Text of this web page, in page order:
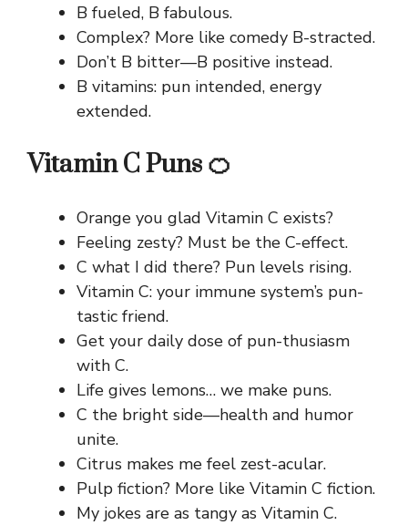
B fueled, B fabulous.
Complex? More like comedy B-stracted.
Don’t B bitter—B positive instead.
B vitamins: pun intended, energy
extended.
Vitamin C Puns 🍊
Orange you glad Vitamin C exists?
Feeling zesty? Must be the C-effect.
C what I did there? Pun levels rising.
Vitamin C: your immune system’s pun-
tastic friend.
Get your daily dose of pun-thusiasm
with C.
Life gives lemons… we make puns.
C the bright side—health and humor
unite.
Citrus makes me feel zest-acular.
Pulp fiction? More like Vitamin C fiction.
My jokes are as tangy as Vitamin C.